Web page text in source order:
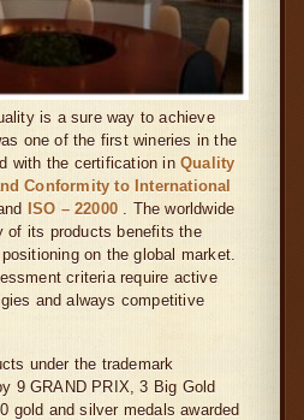
is a sure way to achieve
one of the first wineries in the
with the certification in Quality
Conformity to International
ISO – 22000
. The worldwide
of its products benefits the
on the global market.
criteria require active
and always competitive
under the trademark
9 GRAND PRIX, 3 Big Gold
gold and silver medals awarded